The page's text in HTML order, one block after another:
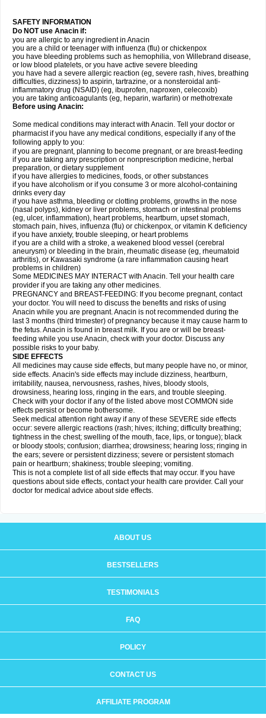
SAFETY INFORMATION
Do NOT use Anacin if:
you are allergic to any ingredient in Anacin
you are a child or teenager with influenza (flu) or chickenpox
you have bleeding problems such as hemophilia, von Willebrand disease,
or low blood platelets, or you have active severe bleeding
you have had a severe allergic reaction (eg, severe rash, hives, breathing
difficulties, dizziness) to aspirin, tartrazine, or a nonsteroidal anti-
inflammatory drug (NSAID) (eg, ibuprofen, naproxen, celecoxib)
you are taking anticoagulants (eg, heparin, warfarin) or methotrexate
Before using Anacin:
Some medical conditions may interact with Anacin. Tell your doctor or
pharmacist if you have any medical conditions, especially if any of the
following apply to you:
if you are pregnant, planning to become pregnant, or are breast-feeding
if you are taking any prescription or nonprescription medicine, herbal
preparation, or dietary supplement
if you have allergies to medicines, foods, or other substances
if you have alcoholism or if you consume 3 or more alcohol-containing
drinks every day
if you have asthma, bleeding or clotting problems, growths in the nose
(nasal polyps), kidney or liver problems, stomach or intestinal problems
(eg, ulcer, inflammation), heart problems, heartburn, upset stomach,
stomach pain, hives, influenza (flu) or chickenpox, or vitamin K deficiency
if you have anxiety, trouble sleeping, or heart problems
if you are a child with a stroke, a weakened blood vessel (cerebral
aneurysm) or bleeding in the brain, rheumatic disease (eg, rheumatoid
arthritis), or Kawasaki syndrome (a rare inflammation causing heart
problems in children)
Some MEDICINES MAY INTERACT with Anacin. Tell your health care
provider if you are taking any other medicines.
PREGNANCY and BREAST-FEEDING: If you become pregnant, contact
your doctor. You will need to discuss the benefits and risks of using
Anacin while you are pregnant. Anacin is not recommended during the
last 3 months (third trimester) of pregnancy because it may cause harm to
the fetus. Anacin is found in breast milk. If you are or will be breast-
feeding while you use Anacin, check with your doctor. Discuss any
possible risks to your baby.
SIDE EFFECTS
All medicines may cause side effects, but many people have no, or minor,
side effects. Anacin's side effects may include dizziness, heartburn,
irritability, nausea, nervousness, rashes, hives, bloody stools,
drowsiness, hearing loss, ringing in the ears, and trouble sleeping.
Check with your doctor if any of the listed above most COMMON side
effects persist or become bothersome.
Seek medical attention right away if any of these SEVERE side effects
occur: severe allergic reactions (rash; hives; itching; difficulty breathing;
tightness in the chest; swelling of the mouth, face, lips, or tongue); black
or bloody stools; confusion; diarrhea; drowsiness; hearing loss; ringing in
the ears; severe or persistent dizziness; severe or persistent stomach
pain or heartburn; shakiness; trouble sleeping; vomiting.
This is not a complete list of all side effects that may occur. If you have
questions about side effects, contact your health care provider. Call your
doctor for medical advice about side effects.
ABOUT US
BESTSELLERS
TESTIMONIALS
FAQ
POLICY
CONTACT US
AFFILIATE PROGRAM